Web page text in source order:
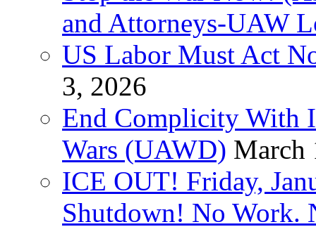
and Attorneys-UAW
US Labor Must Act
3, 2026
End Complicity With
Wars (UAWD) March
ICE OUT! Friday,
Shutdown! No Work.